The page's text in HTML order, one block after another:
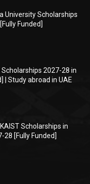
University Scholarships
Funded]
2027-28 in
| Study abroad in UAE
Scholarships in
28 [Fully Funded]